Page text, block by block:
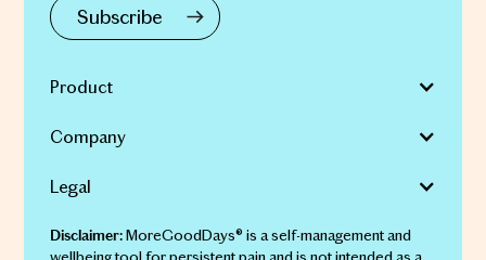
Disclaimer:MoreGoodDays® is a self-management and
wellbeing tool for persistent pain and is not intended as a
Product
Company
Legal